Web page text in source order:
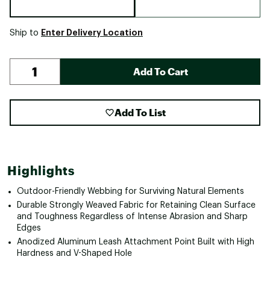
Ship to Enter Delivery Location
Add To Cart
Add To List
Highlights
Outdoor-Friendly Webbing for Surviving Natural Elements
Durable Strongly Weaved Fabric for Retaining Clean Surface
and Toughness Regardless of Intense Abrasion and Sharp
Edges
Anodized Aluminum Leash Attachment Point Built with High
Hardness and V-Shaped Hole